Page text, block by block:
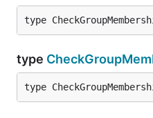
type
type
type